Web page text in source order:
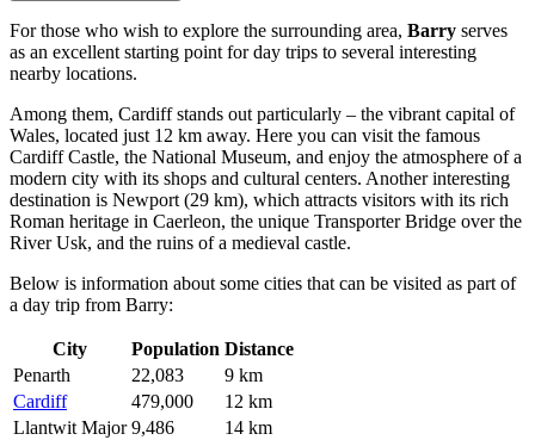
For those who wish to explore the surrounding area, Barry serves
as an excellent starting point for day trips to several interesting
nearby locations.
Among them, Cardiffstands out particularly – the vibrant capital of
Wales, located just 12 km away. Here you can visit the famous
Cardiff Castle, the National Museum, and enjoy the atmosphere of a
modern city with its shops and cultural centers. Another interesting
destination is Newport(29 km), which attracts visitors with its rich
Roman heritage in Caerleon, the unique Transporter Bridge over the
River Usk, and the ruins of a medieval castle.
Below is information about some cities that can be visited as part of
a day trip from Barry:
City Population Distance
Penarth
22,083
9 km
Cardiff
479,000
12 km
Llantwit Major 9,486
14 km